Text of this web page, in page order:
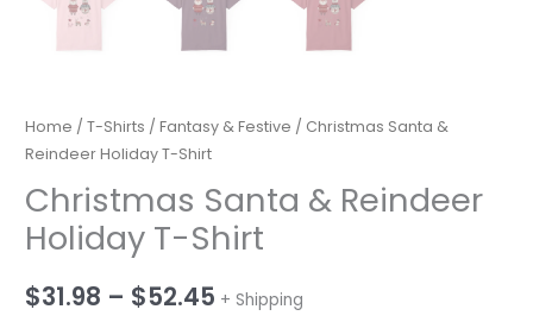
Home /T-Shirts /Fantasy & Festive / Christmas Santa &
Reindeer Holiday T-Shirt
Christmas Santa & Reindeer
Holiday T-Shirt
$31.98 – $52.45 Price
+ Shipping